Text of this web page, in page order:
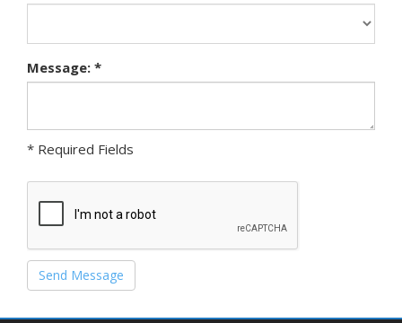
Message: *
* Required Fields
Send Message